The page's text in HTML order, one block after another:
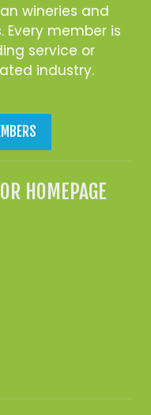
wineries and
Every member is
service or
industry.
HOMEPAGE